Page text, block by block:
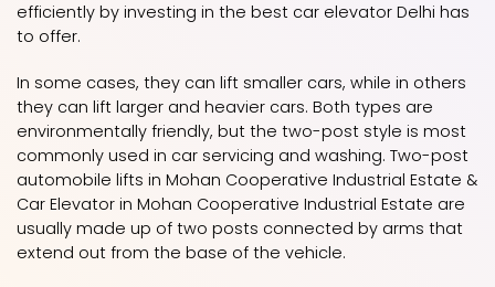
efficiently by investing in the best car elevator Delhi has
to offer.
In some cases, they can lift smaller cars, while in others
they can lift larger and heavier cars. Both types are
environmentally friendly, but the two-post style is most
commonly used in car servicing and washing. Two-post
automobile lifts in Mohan Cooperative Industrial Estate &
Car Elevator in Mohan Cooperative Industrial Estate are
usually made up of two posts connected by arms that
extend out from the base of the vehicle.